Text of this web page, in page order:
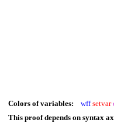
Colors of variables: wff setvar
This proof depends on syntax